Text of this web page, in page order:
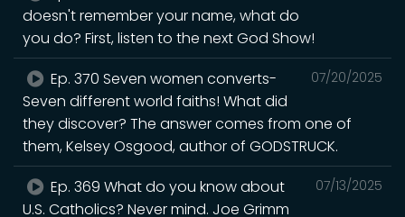
doesn't remember your name, what do
you do? First, listen to the next God Show!
07/20/2025
Ep. 370 Seven women converts-
Seven different world faiths! What did
they discover? The answer comes from one of
them, Kelsey Osgood, author of GODSTRUCK.
07/13/2025
Ep. 369 What do you know about
U.S. Catholics? Never mind. Joe Grimm